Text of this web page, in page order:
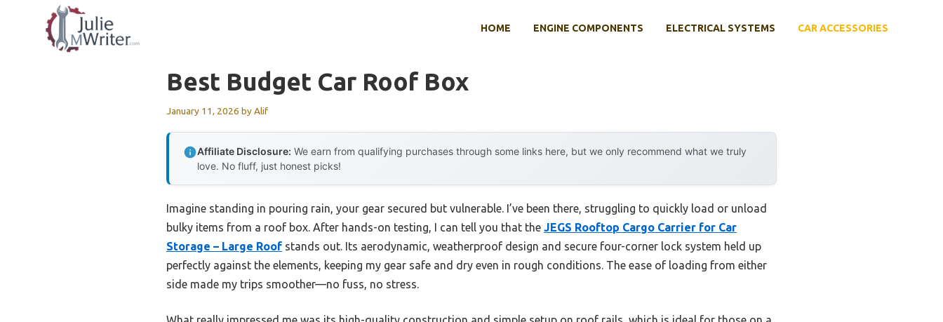
HOME ENGINE COMPONENTS ELECTRICAL SYSTEMS CAR ACCESSORIES
Best Budget Car Roof Box
January 11, 2026 byAlif
Affiliate Disclosure: We earn from qualifying purchases through some links here, but we only recommend what we truly
love. No fluff, just honest picks!
Imagine standing in pouring rain, your gear secured but vulnerable. I’ve been there, struggling to quickly load or unload
bulky items from a roof box. After hands-on testing, I can tell you that the JEGS Rooftop Cargo Carrier for Car
Storage – Large Roof stands out. Its aerodynamic, weatherproof design and secure four-corner lock system held up
perfectly against the elements, keeping my gear safe and dry even in rough conditions. The ease of loading from either
side made my trips smoother—no fuss, no stress.